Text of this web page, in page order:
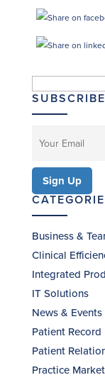
for:
SUBSCRIBE
Business &
Clinical
Integrated
IT Solutions
News & Events
Patient Record
Patient
Practice